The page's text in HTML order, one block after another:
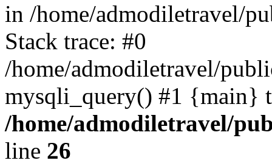
in /home/admodiletravel/
Stack trace: #0
/home/admodiletravel/
mysqli_query() #1 {main}
/home/admodiletravel/
line 26